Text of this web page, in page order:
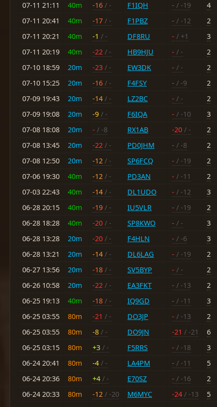
07-11 21:11
40m -16 / - F1IQH - / -19
4
07-11 20:41
40m -17 / - F1PBZ - / -12
2
07-11 20:21
40m -1 / - DF8RU - / +1
3
07-11 20:19
40m -22 / - HB9HJU - / -
2
07-10 18:59
20m -23 / - EW3DK - / -
2
07-10 15:25
20m -16 / - F4FSY - / -9
2
07-09 19:43
20m -14 / - LZ2BC - / -
2
07-09 19:08
20m -9 / - F6IQA - / -10
3
07-08 18:08
20m - / -8 RX1AB -20 / -
2
07-08 13:45
20m -22 / - PD0JHM - / -8
2
07-08 12:50
20m -12 / - SP6FCQ - / -19
2
07-06 19:30
40m -12 / - PD3AN - / -11
2
07-03 22:43
40m -14 / - DL1UDO - / -12
3
06-28 20:15
40m -19 / - IU5VLR - / -19
2
06-28 18:28
40m -20 / - SP8KWO - / -
3
06-28 13:28
20m -20 / - F4HLN - / -6
3
06-28 13:21
20m -14 / - DL6LAG - / -19
2
06-27 13:56
20m -18 / - SV5BYP - / -
2
06-26 10:58
20m -22 / - EA3FKT - / -13
2
06-25 19:13
40m -18 / - IQ9GD - / -11
3
06-25 03:55
80m -21 / - DO3JP - / -13
2
06-25 03:55
80m -8 / - DO9JN -21 / -21
6
06-25 03:15
80m +3 / - F5RRS - / -18
3
06-24 20:41
80m -4 / - LA4PM - / -11
5
06-24 20:36
80m +4 / - E70SZ - / -16
2
06-24 20:33
80m -12 / -20 M6MYC -24 / -13
5